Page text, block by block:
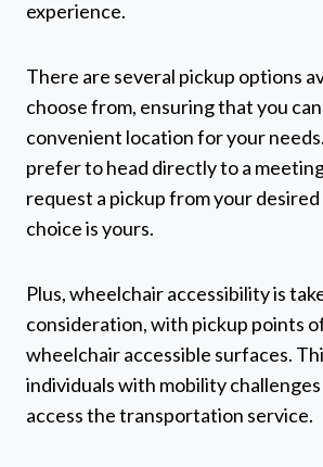
experience.
There are several pickup options
choose from, ensuring that you
convenient location for your
prefer to head directly to a
request a pickup from your
choice is yours.
Plus, wheelchair accessibility is
consideration, with pickup points
wheelchair accessible surfaces.
individuals with mobility challenges
access the transportation service.